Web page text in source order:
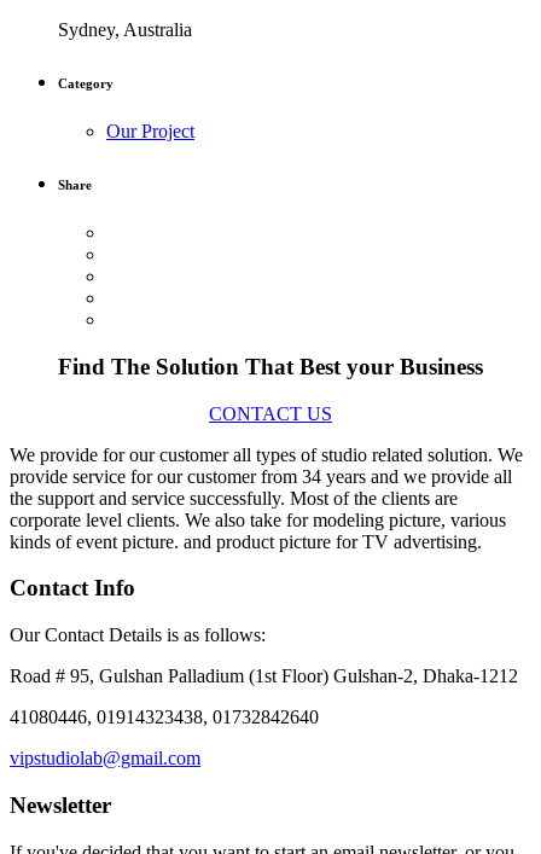
Sydney, Australia
Category
Our Project
Share
Find The Solution That Best your Business
CONTACT US
We provide for our customer all types of studio related solution. We
provide service for our customer from 34 years and we provide all
the support and service successfully. Most of the clients are
corporate level clients. We also take for modeling picture, various
kinds of event picture. and product picture for TV advertising.
Contact Info
Our Contact Details is as follows:
Road # 95, Gulshan Palladium (1st Floor) Gulshan-2, Dhaka-1212
41080446, 01914323438, 01732842640
vipstudiolab@gmail.com
Newsletter